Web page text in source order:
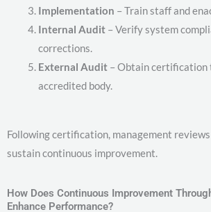
Implementation – Train staff and
Internal Audit – Verify system
corrections.
External Audit – Obtain certification
accredited body.
Following certification, management
sustain continuous improvement.
How Does Continuous Improvement
Enhance Performance?